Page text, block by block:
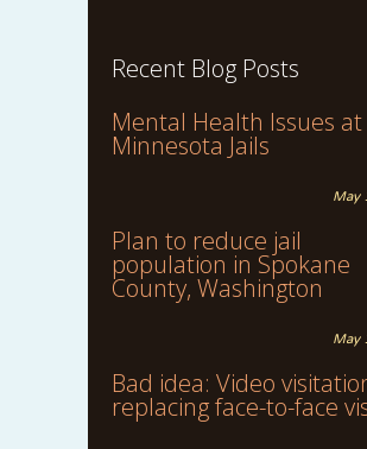
Recent Blog Posts
Mental Health Issues at
Minnesota Jails
May
Plan to reduce jail
population in Spokane
County, Washington
May
Bad idea: Video
replacing face-to-face